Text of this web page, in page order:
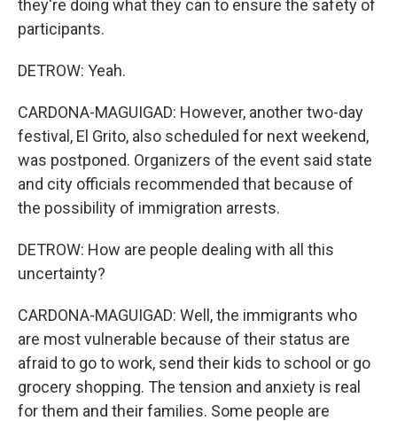
they're doing what they can to ensure the safety of
participants.
DETROW: Yeah.
CARDONA-MAGUIGAD: However, another two-day
festival, El Grito, also scheduled for next weekend,
was postponed. Organizers of the event said state
and city officials recommended that because of
the possibility of immigration arrests.
DETROW: How are people dealing with all this
uncertainty?
CARDONA-MAGUIGAD: Well, the immigrants who
are most vulnerable because of their status are
afraid to go to work, send their kids to school or go
grocery shopping. The tension and anxiety is real
for them and their families. Some people are